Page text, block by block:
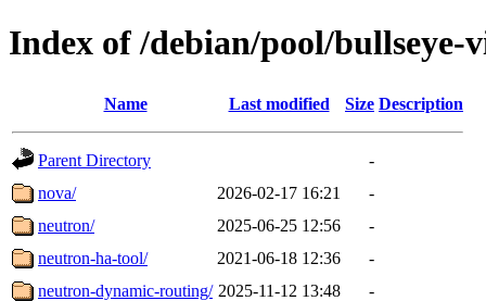
Index of /debian/pool/
Name Last modified Size Description
Parent Directory
-
nova/
2026-02-17 16:21
-
neutron/
2025-06-25 12:56
-
neutron-ha-tool/
2021-06-18 12:36
-
neutron-dynamic-routing/ 2025-11-12 13:48 -